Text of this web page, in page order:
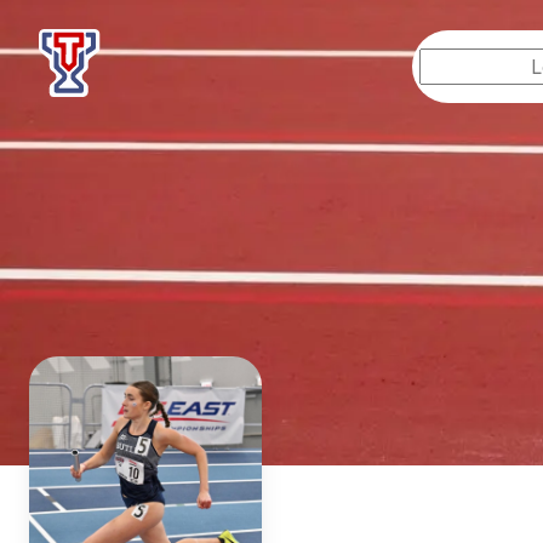
Top Tier Lessons